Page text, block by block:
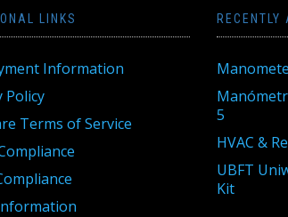
LINKS
Information
Policy
Terms of Service
RECENTLY
5
HVAC &
UBFT
Kit